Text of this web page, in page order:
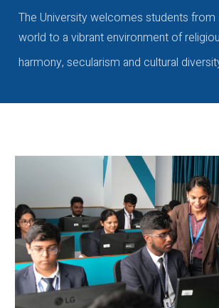
The University welcomes students from
world to a vibrant environment of
harmony, secularism and cultural